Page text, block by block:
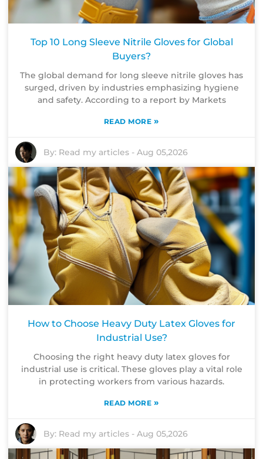
Top 10 Long Sleeve Nitrile Gloves for Global
Buyers?
The global demand for long sleeve nitrile gloves has
surged, driven by industries emphasizing hygiene
and safety. According to a report by Markets
READ MORE »
By: Read my articles -Aug 05,2026
How to Choose Heavy Duty Latex Gloves for
Industrial Use?
Choosing the right heavy duty latex gloves for
industrial use is critical. These gloves play a vital role
in protecting workers from various hazards.
READ MORE »
By: Read my articles -Aug 05,2026